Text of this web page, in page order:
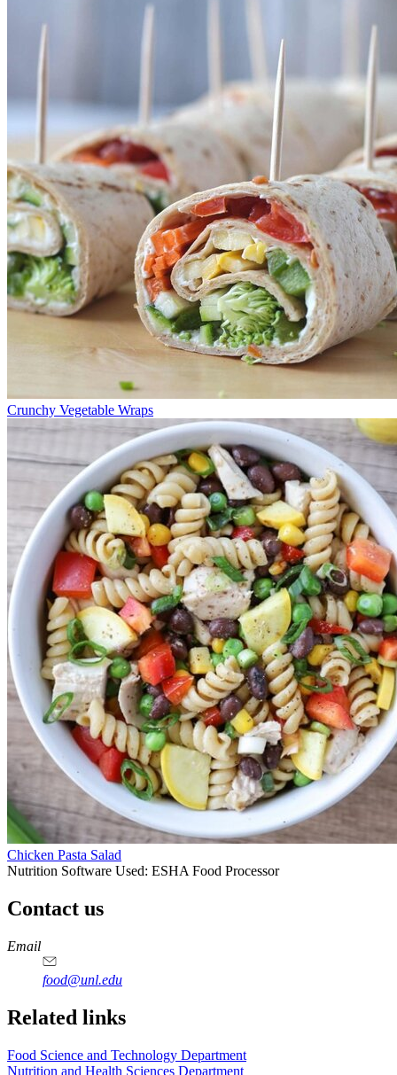
Crunchy Vegetable Wraps
Chicken Pasta Salad
Nutrition Software Used: ESHA Food Processor
Contact us
https://
www.unl.edu
https://
www.unl.edu
https://
www.unl.edu
https://
www.unl.edu
Email
food@unl.edu
https://
www.unl.edu
https://
www.unl.edu
Related links
Food Science and Technology Department
Nutrition and Health Sciences Department